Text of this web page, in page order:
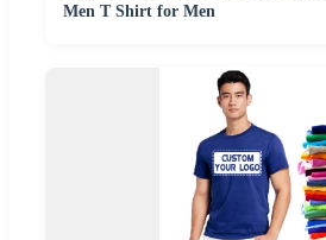
Men T Shirt for Men